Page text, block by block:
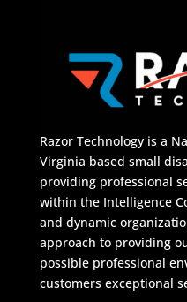
Razor Technology is a
Virginia based small
providing professional
within the Intelligence
and dynamic
approach to providing
possible professional
customers exceptional